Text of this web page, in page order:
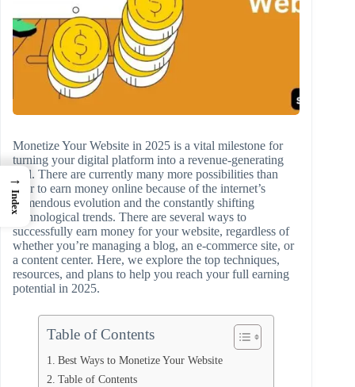
Monetize Your Website in 2025 is a vital milestone for
turning your digital platform into a revenue-generating
tool. There are currently many more possibilities than
ever to earn money online because of the internet’s
tremendous evolution and the constantly shifting
technological trends. There are several ways to
successfully earn money for your website, regardless of
whether you’re managing a blog, an e-commerce site, or
a content center. Here, we explore the top techniques,
resources, and plans to help you reach your full earning
potential in 2025.
Table of Contents
Best Ways to Monetize Your Website
Table of Contents
→
Index